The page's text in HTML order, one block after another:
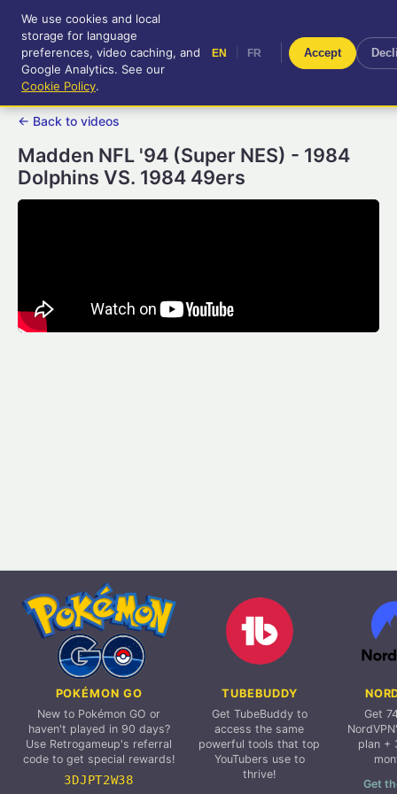
RetroGameUp
Tool-assisted videos for your
entertainment!
FR
← Back to videos
Madden NFL '94 (Super NES) - 1984
Dolphins VS. 1984 49ers
POKÉMON GO
New to Pokémon GO or
haven't played in 90 days?
Use Retrogameup's referral
code to get special rewards!
3DJPT2W38
TUBEBUDDY
Get TubeBuddy to
access the same
powerful tools that top
YouTubers use to
thrive!
Get
plan +
Get
We use cookies and local
storage for language
preferences, video caching, and
Google Analytics. See our
Cookie Policy.
EN FR Accept